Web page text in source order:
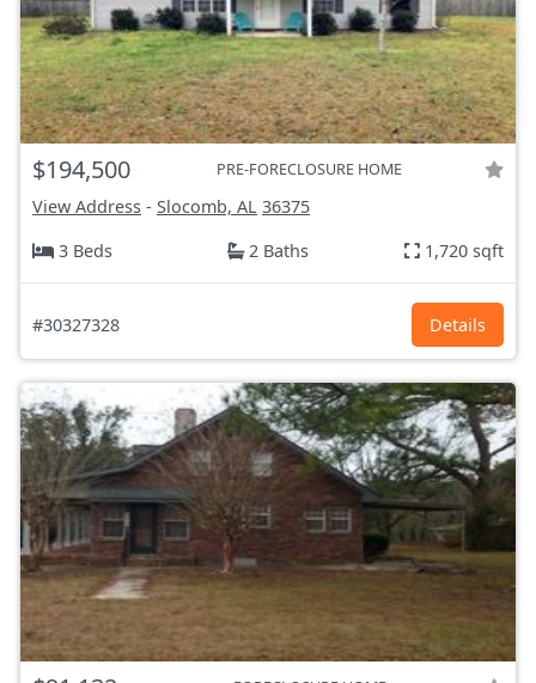
$194,500 PRE-FORECLOSURE HOME
View Address - Slocomb, AL 36375
3 Beds
2 Baths 1,720 sqft
#30327328 Details